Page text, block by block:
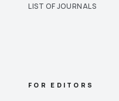
LIST OF JOURNALS
FOR EDITORS